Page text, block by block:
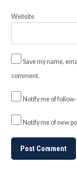
Website
Save my name,
comment.
Notify me of
Notify me of new